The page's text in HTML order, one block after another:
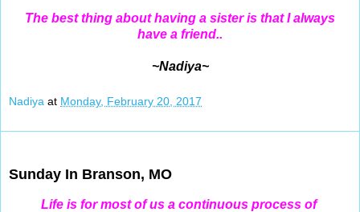
The best thing about having a sister is that I always
have a friend..
~Nadiya~
Nadiya at Monday, February 20, 2017
Sunday In Branson, MO
Life is for most of us a continuous process of